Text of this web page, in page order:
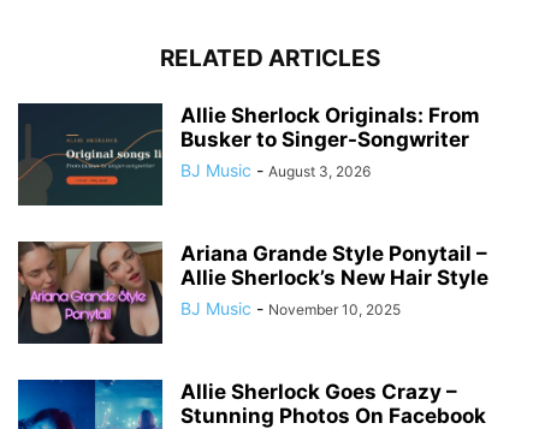
RELATED ARTICLES
Allie Sherlock Originals: From
Busker to Singer-Songwriter
BJ Music - August 3, 2026
Ariana Grande Style Ponytail –
Allie Sherlock’s New Hair Style
BJ Music - November 10, 2025
Allie Sherlock Goes Crazy –
Stunning Photos On Facebook